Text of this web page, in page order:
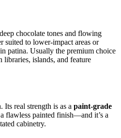
chocolate tones and flowing
suited to lower-impact areas or
patina. Usually the premium choice
islands, and feature
real strength is as a paint-grade
flawless painted finish—and it’s a
cabinetry.